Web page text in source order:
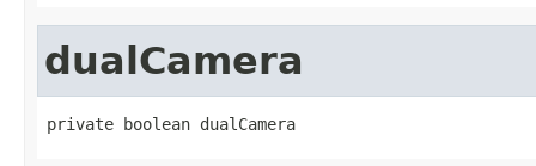
dualCamera
private boolean dualCamera